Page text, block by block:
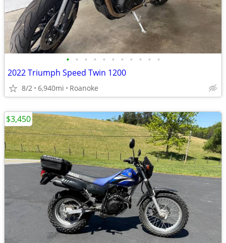
• • • • • • • • • • •
2022 Triumph Speed Twin 1200
8/2 6,940mi Roanoke
$3,450